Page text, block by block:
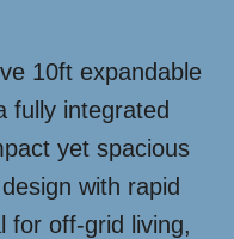
10ft expandable
fully integrated
yet spacious
with rapid
for off-grid living,